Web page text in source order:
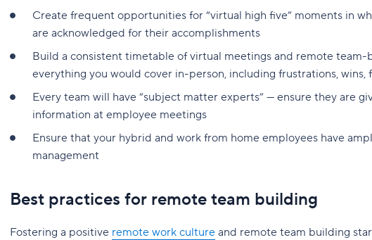
Create frequent opportunities for “virtual high five” moments in
are acknowledged for their accomplishments
Build a consistent timetable of virtual meetings and remote
everything you would cover in-person, including frustrations, wins,
Every team will have “subject matter experts” — ensure they are
information at employee meetings
Ensure that your hybrid and work from home employees have
management
Best practices for remote team building
Fostering a positive remote work culture and remote team building